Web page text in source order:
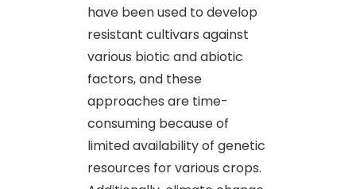
have been used to develop
resistant cultivars against
various biotic and abiotic
factors, and these
approaches are time-
consuming because of
limited availability of genetic
resources for various crops.